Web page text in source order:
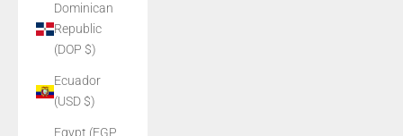
Dominican
Republic
(DOP $)
Ecuador
(USD $)
Egypt (EGP